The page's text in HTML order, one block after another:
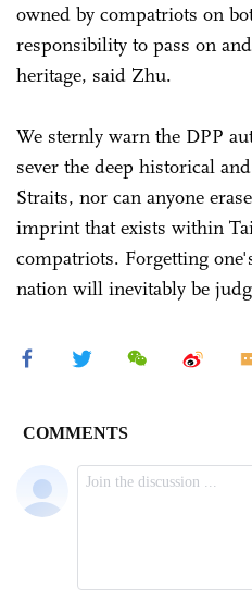
owned by compatriots on
responsibility to pass on
heritage, said Zhu.
We sternly warn the DPP
sever the deep historical
Straits, nor can anyone
imprint that exists within
compatriots. Forgetting
nation will inevitably be